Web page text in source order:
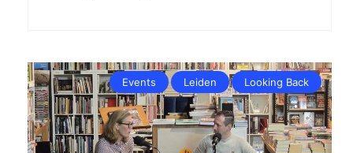
Events Leiden Looking Back